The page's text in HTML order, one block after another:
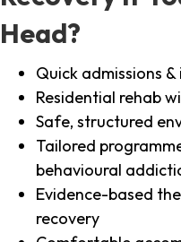
Head?
Quick admissions
Residential rehab
Safe, structured
Tailored
behavioural
Evidence-based
recovery